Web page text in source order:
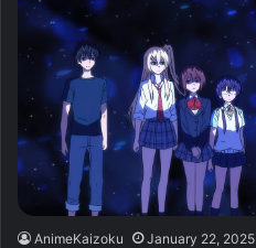
AnimeKaizoku January 22, 2025